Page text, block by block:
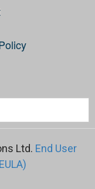
Ltd. End User